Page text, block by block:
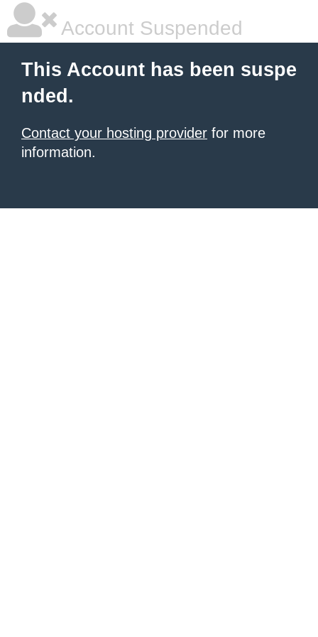
Account Suspended
This Account has been suspe
nded.
Contact your hosting provider for more
information.